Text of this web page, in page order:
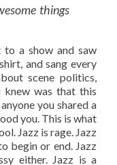
things
a show and saw
and sang every
scene politics,
knew was that this
you shared a
you. This is what
Jazz is rage. Jazz
begin or end. Jazz
either. Jazz is a